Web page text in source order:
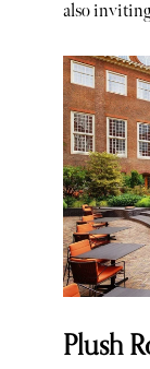
also
Plush